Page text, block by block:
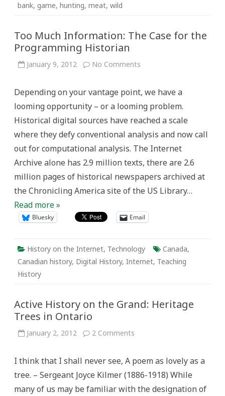
bank, game, hunting, meat, wild
Too Much Information: The Case for the
Programming Historian
January 9, 2012 No Comments
The
Case
for
the
Programming
Depending on your vantage point, we have a
looming opportunity – or a looming problem.
Historical digital sources have reached a scale
where they defy conventional analysis and now call
out for computational analysis. The Internet
Archive alone has 2.9 million texts, there are 2.6
million pages of historical newspapers archived at
the Chronicling America site of the US Library…
Read more »
Bluesky Email
History on the Internet, Technology Canada,
Canadian history, Digital History, Internet, Teaching
History
Active History on the Grand: Heritage
Trees in Ontario
January 2, 2012 2 Comments
the
Heritage
in
I think that I shall never see, A poem as lovely as a
tree. – Sergeant Joyce Kilmer (1886-1918) While
many of us may be familiar with the designation of